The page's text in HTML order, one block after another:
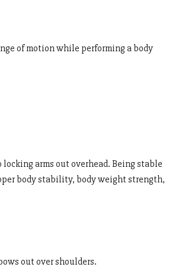
of motion while performing a body
arms out overhead. Being stable
body stability, body weight strength,
out over shoulders.